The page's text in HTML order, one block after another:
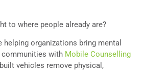
to where people already are?
helping organizations bring mental
communities with Mobile Counselling
vehicles remove physical,